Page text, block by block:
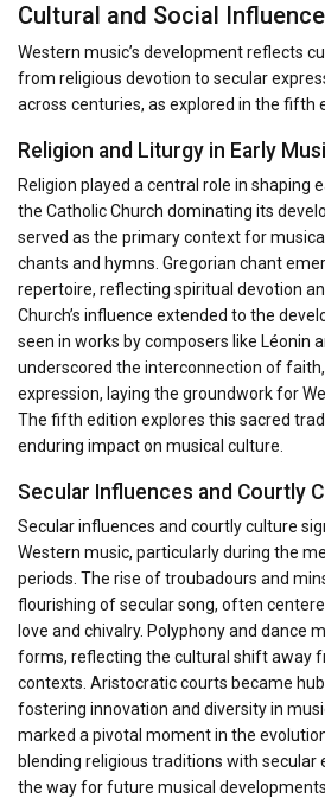
Cultural and Social
Western music’s development reflects
from religious devotion to secular
across centuries, as explored in the fifth
Religion and Liturgy in Early
Religion played a central role in shaping
the Catholic Church dominating its
served as the primary context for
chants and hymns. Gregorian chant
repertoire, reflecting spiritual devotion
Church’s influence extended to the
seen in works by composers like Léonin
underscored the interconnection of
expression, laying the groundwork for
The fifth edition explores this sacred
enduring impact on musical culture.
Secular Influences and Courtly
Secular influences and courtly culture
Western music, particularly during the
periods. The rise of troubadours and
flourishing of secular song, often
love and chivalry. Polyphony and dance
forms, reflecting the cultural shift away
contexts. Aristocratic courts became
fostering innovation and diversity in
marked a pivotal moment in the
blending religious traditions with secular
the way for future musical